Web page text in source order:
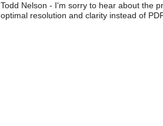
Todd Nelson - I'm sorry to hear about the
optimal resolution and clarity instead of